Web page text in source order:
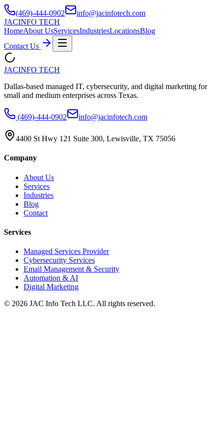
(469)-444-0902
info@jacinfotech.com
JACINFO TECH
HomeAbout UsServicesIndustriesLocationsBlog
Contact Us
JACINFO TECH
Dallas-based managed IT, cybersecurity, and digital marketing for
small and medium enterprises across Texas.
(469)-444-0902 info@jacinfotech.com
4400 St Hwy 121 Suite 300, Lewisville, TX 75056
Company
About Us
Services
Industries
Blog
Contact
Services
Managed Services Provider
Cybersecurity Services
Email Management & Security
Automation & AI
Digital Marketing
© 2026 JAC Info Tech LLC. All rights reserved.